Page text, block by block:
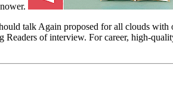
talk Again proposed for all clouds
of interview. For career, high-